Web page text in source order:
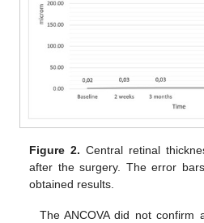
Figure 2. Central retinal
after the surgery. The error
obtained results.
The ANCOVA did not confirm